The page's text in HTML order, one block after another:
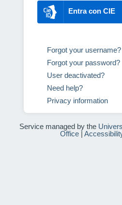
Entra con CIE
Forgot your username?
Forgot your password?
User deactivated?
Need help?
Privacy information
Service managed by the
Office|